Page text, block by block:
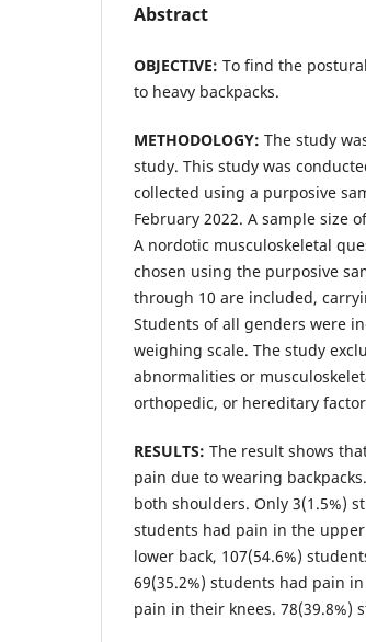
Abstract
OBJECTIVE: To find the
to heavy backpacks.
METHODOLOGY: The study
study. This study was
collected using a purposive
February 2022. A sample size
A nordotic musculoskeletal
chosen using the purposive
through 10 are included,
Students of all genders were
weighing scale. The study
abnormalities or
orthopedic, or hereditary
RESULTS: The result shows
pain due to wearing
both shoulders. Only 3(1.5%)
students had pain in the
lower back, 107(54.6%)
69(35.2%) students had pain
pain in their knees. 78(39.8%)